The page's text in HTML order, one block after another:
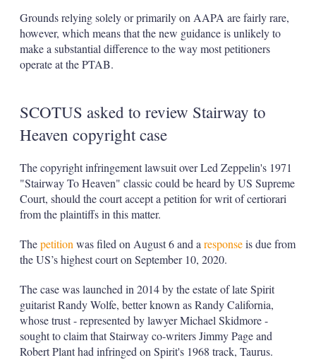
Grounds relying solely or primarily on AAPA are fairly rare,
however, which means that the new guidance is unlikely to
make a substantial difference to the way most petitioners
operate at the PTAB.
SCOTUS asked to review Stairway to
Heaven copyright case
The copyright infringement lawsuit over Led Zeppelin's 1971
"Stairway To Heaven" classic could be heard by US Supreme
Court, should the court accept a petition for writ of certiorari
from the plaintiffs in this matter.
Thepetition was filed on August 6 and a responseis due from
the US’s highest court on September 10, 2020.
The case was launched in 2014 by the estate of late Spirit
guitarist Randy Wolfe, better known as Randy California,
whose trust - represented by lawyer Michael Skidmore -
sought to claim that Stairway co-writers Jimmy Page and
Robert Plant had infringed on Spirit's 1968 track, Taurus.